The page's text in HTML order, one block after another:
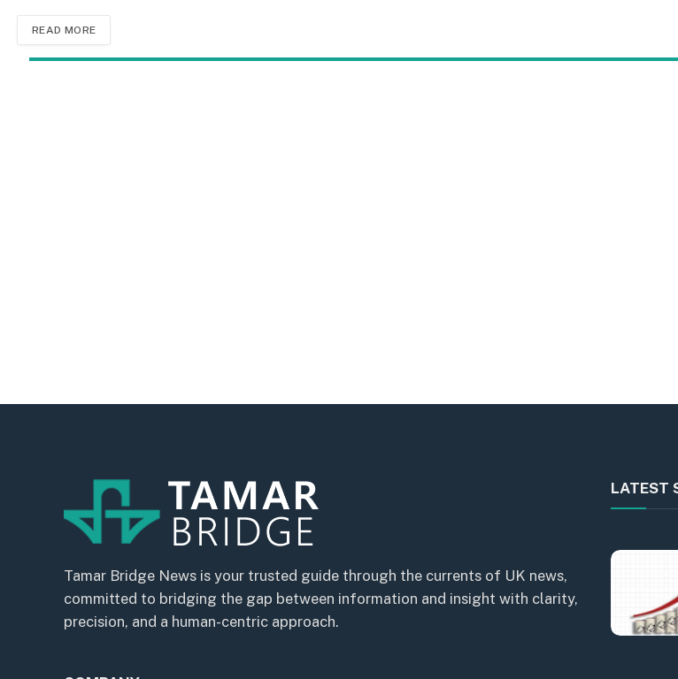
READ MORE
Tamar Bridge News is your trusted guide through the currents of UK news,
committed to bridging the gap between information and insight with clarity,
precision, and a human-centric approach.
LATEST